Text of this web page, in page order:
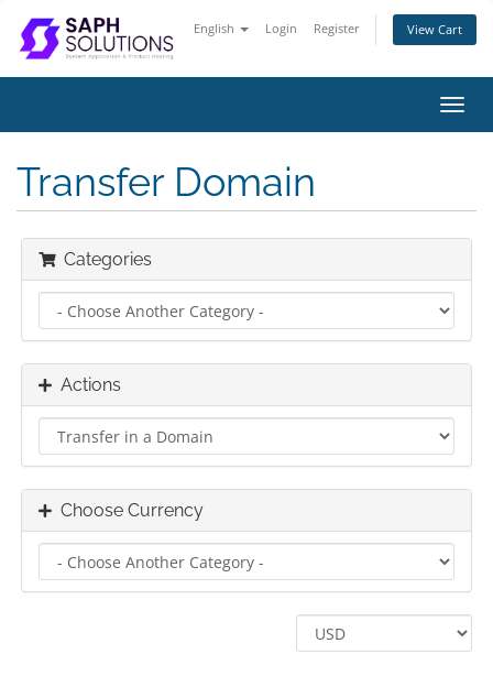
English Login Register View Cart
Transfer Domain
Categories
Actions
Choose Currency